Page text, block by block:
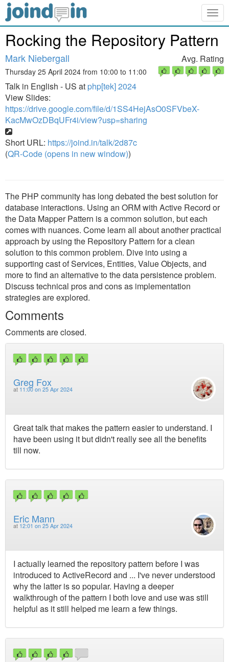
Rocking the Repository Pattern
Mark Niebergall
Thursday 25 April 2024 from 10:00 to 11:00
Talk in English - US at php[tek] 2024
View Slides:
https://drive.google.com/file/d/1SS4HejAsO0SFVbeX-
KacMwOzDBqUFr4i/view?usp=sharing
Short URL: https://joind.in/talk/2d87c
(QR-Code (opens in new window))
Avg. Rating
The PHP community has long debated the best solution for
database interactions. Using an ORM with Active Record or
the Data Mapper Pattern is a common solution, but each
comes with nuances. Come learn all about another practical
approach by using the Repository Pattern for a clean
solution to this common problem. Dive into using a
supporting cast of Services, Entities, Value Objects, and
more to find an alternative to the data persistence problem.
Discuss technical pros and cons as implementation
strategies are explored.
Comments
Comments are closed.
Greg Fox
at 11:00 on 25 Apr 2024
Great talk that makes the pattern easier to understand. I
have been using it but didn't really see all the benefits
till now.
Eric Mann
at 12:01 on 25 Apr 2024
I actually learned the repository pattern before I was
introduced to ActiveRecord and ... I've never understood
why the latter is so popular. Having a deeper
walkthrough of the pattern I both love and use was still
helpful as it still helped me learn a few things.